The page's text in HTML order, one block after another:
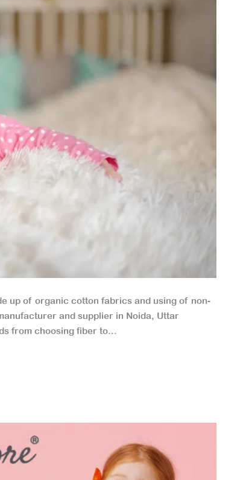
up of organic cotton fabrics and using of non-
and supplier in Noida, Uttar
from choosing fiber to...